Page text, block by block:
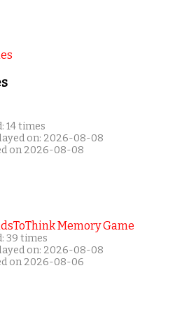
14 times
on: 2026-08-08
on 2026-08-08
Memory Game
39 times
on: 2026-08-08
on 2026-08-06